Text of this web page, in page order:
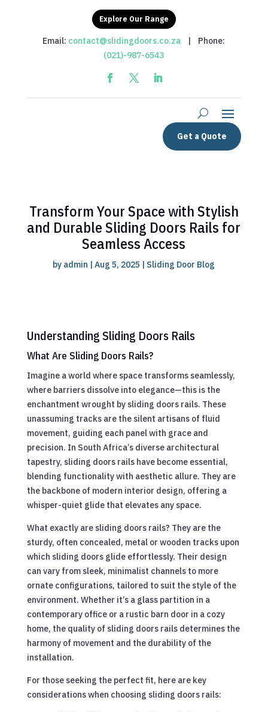
Explore Our Range
Email: contact@slidingdoors.co.za | Phone:
(021)-987-6543
Get a Quote
Transform Your Space with Stylish
and Durable Sliding Doors Rails for
Seamless Access
by admin |Aug 5, 2025 | Sliding Door Blog
Understanding Sliding Doors Rails
What Are Sliding Doors Rails?
Imagine a world where space transforms seamlessly,
where barriers dissolve into elegance—this is the
enchantment wrought by sliding doors rails. These
unassuming tracks are the silent artisans of fluid
movement, guiding each panel with grace and
precision. In South Africa’s diverse architectural
tapestry, sliding doors rails have become essential,
blending functionality with aesthetic allure. They are
the backbone of modern interior design, offering a
whisper-quiet glide that elevates any space.
What exactly are sliding doors rails? They are the
sturdy, often concealed, metal or wooden tracks upon
which sliding doors glide effortlessly. Their design
can vary from sleek, minimalist channels to more
ornate configurations, tailored to suit the style of the
environment. Whether it’s a glass partition in a
contemporary office or a rustic barn door in a cozy
home, the quality of sliding doors rails determines the
harmony of movement and the durability of the
installation.
For those seeking the perfect fit, here are key
considerations when choosing sliding doors rails: